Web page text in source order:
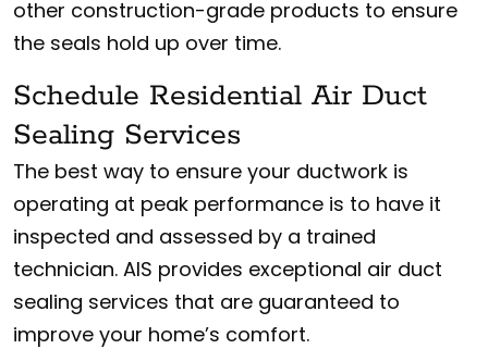
other construction-grade products to ensure
the seals hold up over time.
Schedule Residential Air Duct
Sealing Services
The best way to ensure your ductwork is
operating at peak performance is to have it
inspected and assessed by a trained
technician. AIS provides exceptional air duct
sealing services that are guaranteed to
improve your home’s comfort.